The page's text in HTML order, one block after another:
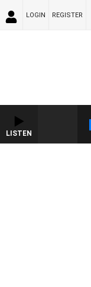
LOGIN REGISTER
LISTEN